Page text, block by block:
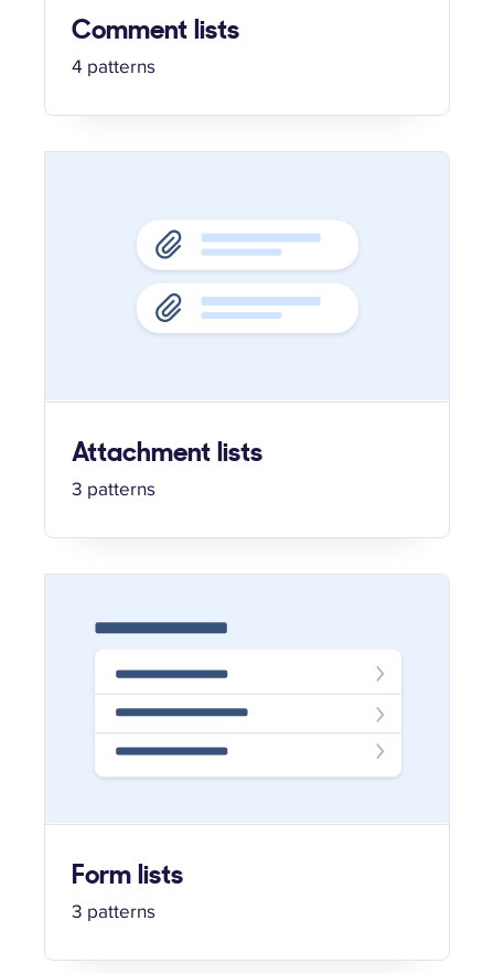
Comment lists
4 patterns
Attachment lists
3 patterns
Form lists
3 patterns